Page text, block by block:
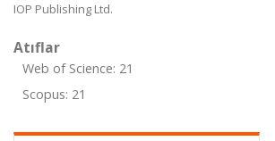
IOP Publishing Ltd.
Atıflar
Web of Science: 21
Scopus: 21